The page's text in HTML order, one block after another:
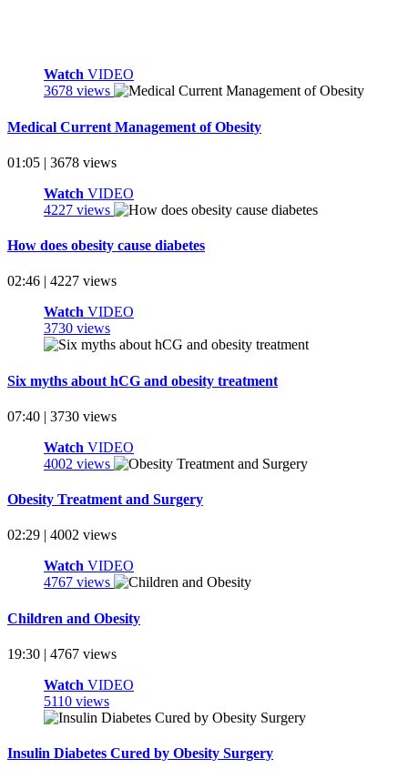
Watch VIDEO
3678 views
Medical Current Management of Obesity
01:05 | 3678 views
Watch VIDEO
4227 views
How does obesity cause diabetes
02:46 | 4227 views
Watch VIDEO
3730 views
Six myths about hCG and obesity treatment
07:40 | 3730 views
Watch VIDEO
4002 views
Obesity Treatment and Surgery
02:29 | 4002 views
Watch VIDEO
4767 views
Children and Obesity
19:30 | 4767 views
Watch VIDEO
5110 views
Insulin Diabetes Cured by Obesity Surgery